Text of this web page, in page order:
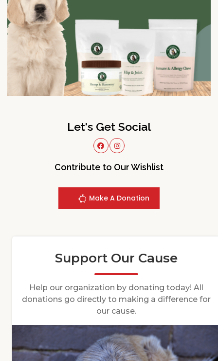
Let's Get Social
Contribute to Our Wishlist
Make A Donation